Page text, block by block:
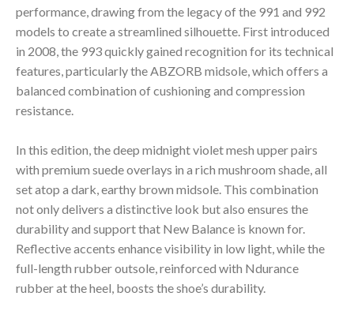
performance, drawing from the legacy of the 991 and 992
models to create a streamlined silhouette. First introduced
in 2008, the 993 quickly gained recognition for its technical
features, particularly the ABZORB midsole, which offers a
balanced combination of cushioning and compression
resistance.
In this edition, the deep midnight violet mesh upper pairs
with premium suede overlays in a rich mushroom shade, all
set atop a dark, earthy brown midsole. This combination
not only delivers a distinctive look but also ensures the
durability and support that New Balance is known for.
Reflective accents enhance visibility in low light, while the
full-length rubber outsole, reinforced with Ndurance
rubber at the heel, boosts the shoe’s durability.